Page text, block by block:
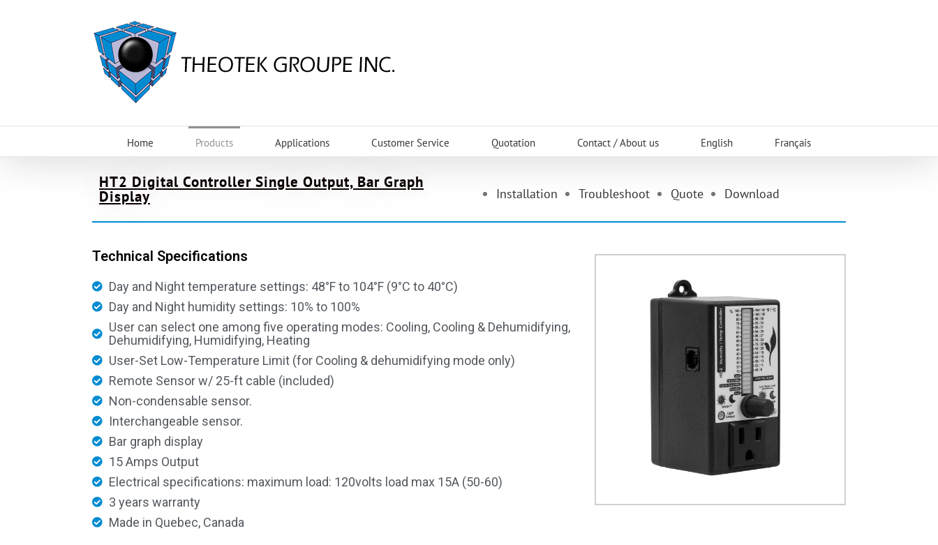
Home Products Applications Customer Service Quotation Contact / About us English Français
HT2 Digital Controller Single Output, Bar Graph
Display Installation Troubleshoot Quote Download
Technical Specifications
Day and Night temperature settings: 48°F to 104°F (9°C to 40°C)
Day and Night humidity settings: 10% to 100%
User can select one among five operating modes: Cooling, Cooling & Dehumidifying,
Dehumidifying, Humidifying, Heating
User-Set Low-Temperature Limit (for Cooling & dehumidifying mode only)
Remote Sensor w/ 25-ft cable (included)
Non-condensable sensor.
Interchangeable sensor.
Bar graph display
15 Amps Output
Electrical specifications: maximum load: 120volts load max 15A (50-60)
3 years warranty
Made in Quebec, Canada